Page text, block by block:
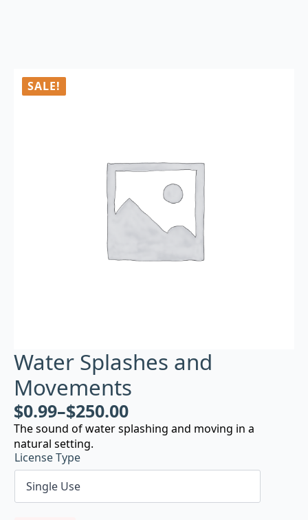
SALE!
Water Splashes and
Movements
$0.99–$250.00
The sound of water splashing and moving in a
natural setting.
License Type